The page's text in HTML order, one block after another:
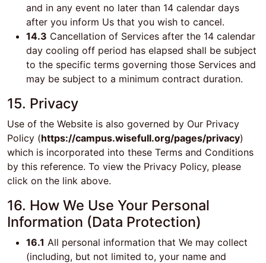
and in any event no later than 14 calendar days
after you inform Us that you wish to cancel.
14.3 Cancellation of Services after the 14 calendar
day cooling off period has elapsed shall be subject
to the specific terms governing those Services and
may be subject to a minimum contract duration.
15. Privacy
Use of the Website is also governed by Our Privacy
Policy (https://campus.wisefull.org/pages/privacy)
which is incorporated into these Terms and Conditions
by this reference. To view the Privacy Policy, please
click on the link above.
16. How We Use Your Personal
Information (Data Protection)
16.1 All personal information that We may collect
(including, but not limited to, your name and